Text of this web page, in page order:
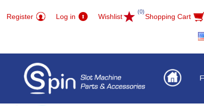
Register Log in Wishlist
(0)
Shopping Cart